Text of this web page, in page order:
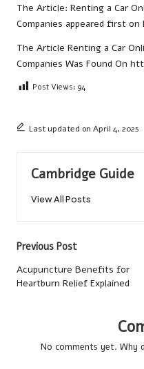
The Article: Renting a Car
Companies appeared first on
The Article Renting a Car
Companies Was Found On
Post Views: 94
Last updated on April 4, 2025
Cambridge Guide
View All Posts
Post
navigation
Previous Post
Acupuncture Benefits for
Heartburn Relief Explained
No comments yet. Why